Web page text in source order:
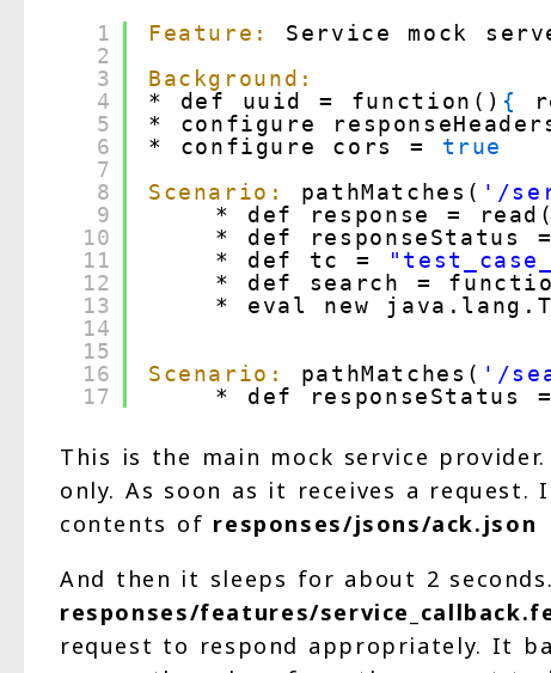
1
2
3
4
5
6
7
8
9
10
11
12
13
14
15
16
17
Feature:
Service mock
Background:
* def uuid = function() {
* configure
* configure cors = true
Scenario:
pathMatches( '/
* def response = read(
* def responseStatus =
* def tc =
* def search =
* eval new
Scenario: pathMatches( '/
* def responseStatus =
This is the main mock service
only. As soon as it receives a request.
contents of responses/jsons/ack.json
And then it sleeps for about 2
responses/features/
request to respond appropriately. It